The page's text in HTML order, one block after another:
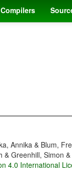
Compilers
Annika & Blum,
& Greenhill, Simon
4.0 International